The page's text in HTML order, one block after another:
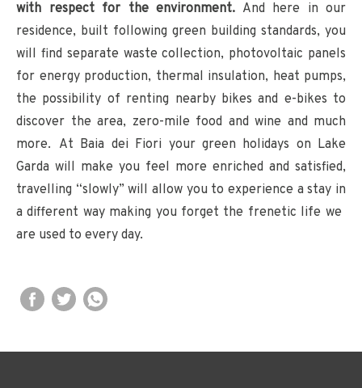
with respect for the environment. And here in our
residence, built following green building standards, you
will find separate waste collection, photovoltaic panels
for energy production, thermal insulation, heat pumps,
the possibility of renting nearby bikes and e-bikes to
discover the area, zero-mile food and wine and much
more. At Baia dei Fiori your green holidays on Lake
Garda will make you feel more enriched and satisfied,
travelling “slowly” will allow you to experience a stay in
a different way making you forget the frenetic life we ​​
are used to every day.